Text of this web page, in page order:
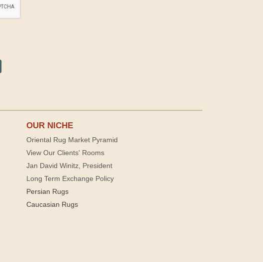
OUR NICHE
Oriental Rug Market Pyramid
View Our Clients' Rooms
Jan David Winitz, President
Long Term Exchange Policy
Persian Rugs
Caucasian Rugs